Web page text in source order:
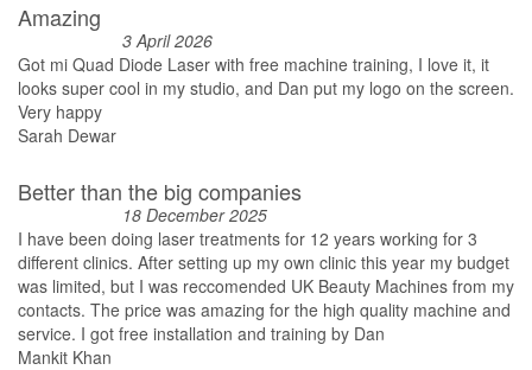
Amazing
3 April 2026
Got mi Quad Diode Laser with free machine training, I love it, it
looks super cool in my studio, and Dan put my logo on the screen.
Very happy
Sarah Dewar
Better than the big companies
18 December 2025
I have been doing laser treatments for 12 years working for 3
different clinics. After setting up my own clinic this year my budget
was limited, but I was reccomended UK Beauty Machines from my
contacts. The price was amazing for the high quality machine and
service. I got free installation and training by Dan
Mankit Khan